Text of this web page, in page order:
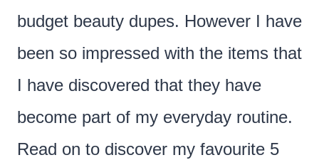
budget beauty dupes. However I have
been so impressed with the items that
I have discovered that they have
become part of my everyday routine.
Read on to discover my favourite 5